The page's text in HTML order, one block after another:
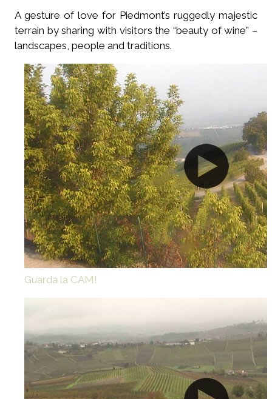
A gesture of love for Piedmont’s ruggedly majestic
terrain by sharing with visitors the “beauty of wine” –
landscapes, people and traditions.
Guarda la CAM!